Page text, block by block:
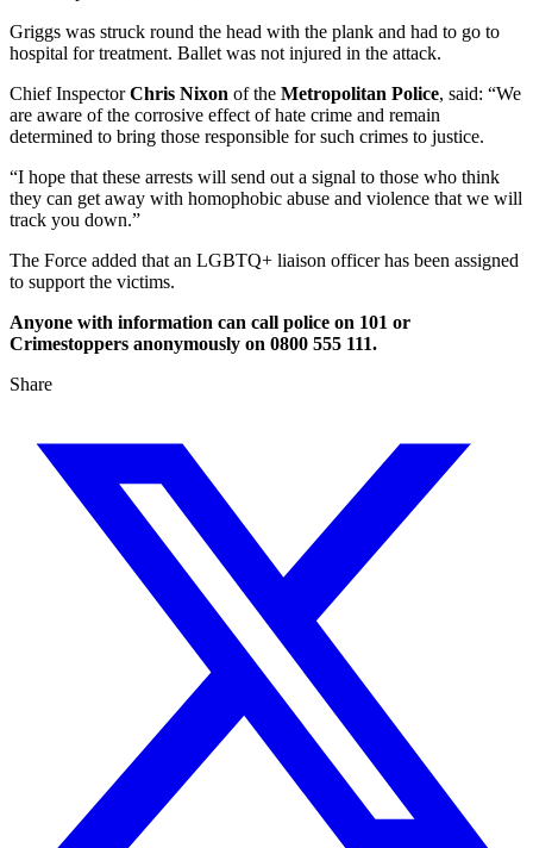
Griggs was struck round the head with the plank and had to go to
hospital for treatment. Ballet was not injured in the attack.
Chief InspectorChris Nixon of the Metropolitan Police, said: “We
are aware of the corrosive effect of hate crime and remain
determined to bring those responsible for such crimes to justice.
“I hope that these arrests will send out a signal to those who think
they can get away with homophobic abuse and violence that we will
track you down.”
The Force added that an LGBTQ+ liaison officer has been assigned
to support the victims.
Anyone with information can call police on 101 or
Crimestoppers anonymously on 0800 555 111.
Share